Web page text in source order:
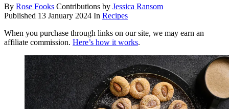
By Rose Fooks Contributions by Jessica Ransom
Published 13 January 2024 In Recipes
When you purchase through links on our site, we may earn an
affiliate commission. Here’s how it works.